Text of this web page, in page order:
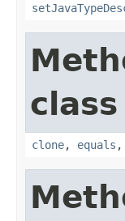
clone, equals ,